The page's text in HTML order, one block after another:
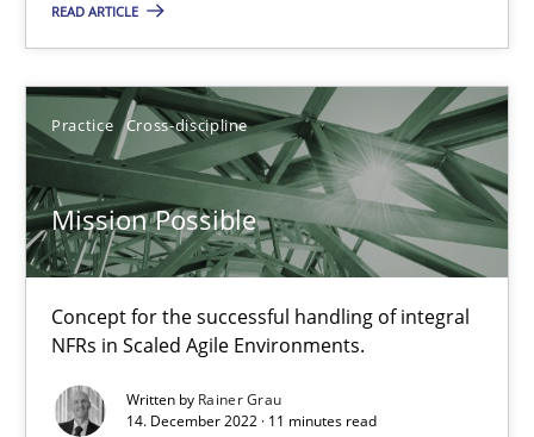
READ ARTICLE
Practice Cross-discipline
Mission Possible
Concept for the successful handling of integral
NFRs in Scaled Agile Environments.
Written by Rainer Grau
14. December 2022 · 11 minutes read
14.05.2020
4 minutes
What is the Relevance of Requirements Engineering
Preliminary Results from an Ongoing Study
Studies and Research Practice
Daniel Méndez